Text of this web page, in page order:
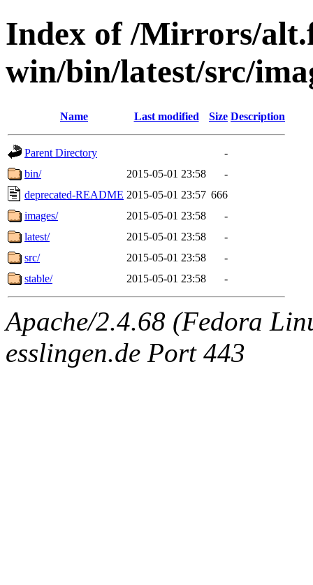
Index of /Mirrors/
win/bin/latest/src/
Name Last modified Size Description
Parent Directory
-
bin/
2015-05-01 23:58
-
deprecated-README 2015-05-01 23:57 666
images/
2015-05-01 23:58
-
latest/
2015-05-01 23:58
-
src/
2015-05-01 23:58
-
stable/
2015-05-01 23:58 -
Apache/2.4.68 (Fedora
esslingen.de Port 443